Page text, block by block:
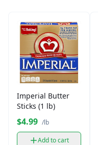
Imperial Butter
Sticks (1 lb)
$4.99 /lb
Add to cart